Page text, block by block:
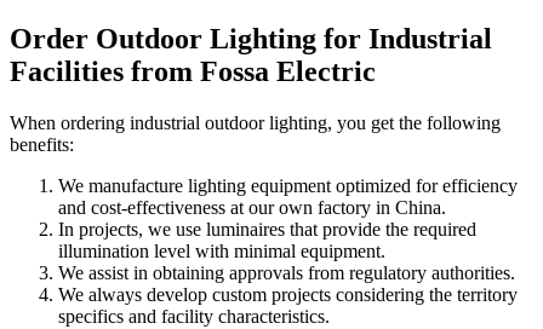
Order Outdoor Lighting for Industrial
Facilities from Fossa Electric
When ordering industrial outdoor lighting, you get the following
benefits:
We manufacture lighting equipment optimized for efficiency
and cost-effectiveness at our own factory in China.
In projects, we use luminaires that provide the required
illumination level with minimal equipment.
We assist in obtaining approvals from regulatory authorities.
We always develop custom projects considering the territory
specifics and facility characteristics.